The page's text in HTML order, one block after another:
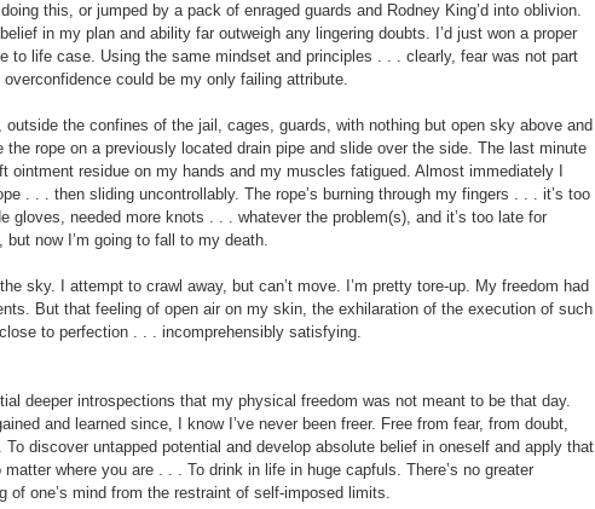
this, or jumped by a pack of enraged guards and Rodney King’d into oblivion.
in my plan and ability far outweigh any lingering doubts. I’d just won a proper
to life case. Using the same mindset and principles . . . clearly, fear was not part
could be my only failing attribute.
outside the confines of the jail, cages, guards, with nothing but open sky above and
rope on a previously located drain pipe and slide over the side. The last minute
ointment residue on my hands and my muscles fatigued. Almost immediately I
. . . then sliding uncontrollably. The rope’s burning through my fingers . . . it’s too
gloves, needed more knots . . . whatever the problem(s), and it’s too late for
but now I’m going to fall to my death.
sky. I attempt to crawl away, but can’t move. I’m pretty tore-up. My freedom had
But that feeling of open air on my skin, the exhilaration of the execution of such
to perfection . . . incomprehensibly satisfying.
deeper introspections that my physical freedom was not meant to be that day.
and learned since, I know I’ve never been freer. Free from fear, from doubt,
To discover untapped potential and develop absolute belief in oneself and apply that
where you are . . . To drink in life in huge capfuls. There’s no greater
of one’s mind from the restraint of self-imposed limits.